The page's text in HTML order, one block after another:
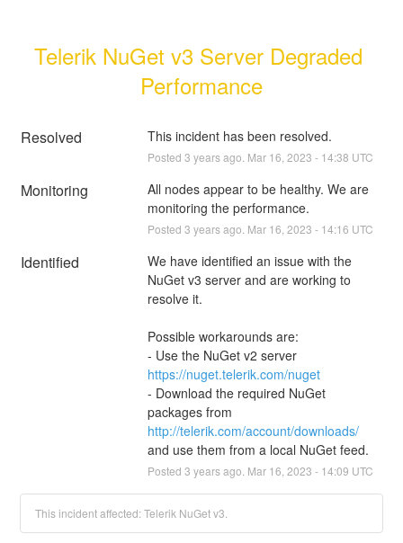
Telerik NuGet v3 Server Degraded
Performance
Resolved This incident has been resolved.
Posted 3 years ago. Mar 16 2023 - 14:38 UTC
Monitoring
All nodes appear to be healthy. We are
monitoring the performance.
Posted 3 years ago. Mar 16 2023 - 14:16 UTC
Identified
We have identified an issue with the
NuGet v3 server and are working to
resolve it.
Possible workarounds are:
- Use the NuGet v2 server
https://nuget.telerik.com/nuget
- Download the required NuGet
http://telerik.com/account/downloads/
and use them from a local NuGet feed.
Posted 3 years ago. Mar 16 2023 - 14:09 UTC
This incident affected: Telerik NuGet v3.